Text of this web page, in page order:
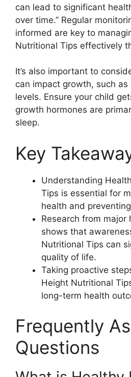
can lead to significant
over time.” Regular
informed are key to
Nutritional Tips effectively
It’s also important to
can impact growth, such
levels. Ensure your child
growth hormones are
sleep.
Key
Understanding
Tips is essential for
health and
Research from major
shows that
Nutritional Tips can
quality of life.
Taking proactive
Height Nutritional
long-term health
Frequently
Questions